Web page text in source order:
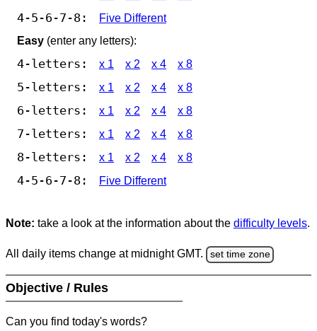
4-5-6-7-8:
Five Different
Easy (enter any letters):
4-letters: x 1 x 2 x 4 x 8
5-letters: x 1 x 2 x 4 x 8
6-letters: x 1 x 2 x 4 x 8
7-letters: x 1 x 2 x 4 x 8
8-letters: x 1 x 2 x 4 x 8
4-5-6-7-8: Five Different
Note: take a look at the information about the difficulty levels.
All daily items change at midnight GMT. set time zone
Objective / Rules
Can you find today's words?